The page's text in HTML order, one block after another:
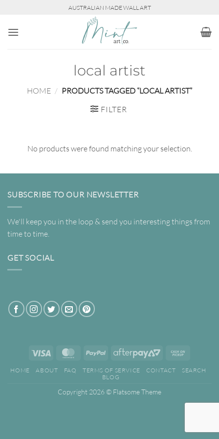
content
AUSTRALIAN MADE WALL ART
local artist
HOME / PRODUCTS TAGGED “LOCAL ARTIST”
FILTER
No products were found matching your selection.
SUBSCRIBE TO OUR NEWSLETTER
We'll keep you in the loop & send you interesting things from
time to time.
GET SOCIAL
Visa MasterCardPayPal
AfterPay
Pickup
HOME ABOUT FAQ TERMS OF SERVICE CONTACT
SEARCH
BLOG
Copyright 2026 © Flatsome Theme